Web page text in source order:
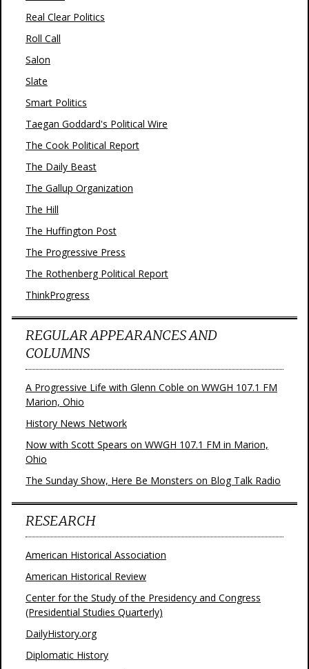
Real Clear Politics
Roll Call
Salon
Slate
Smart Politics
Taegan Goddard's Political Wire
The Cook Political Report
The Daily Beast
The Gallup Organization
The Hill
The Huffington Post
The Progressive Press
The Rothenberg Political Report
ThinkProgress
REGULAR APPEARANCES AND
COLUMNS
A Progressive Life with Glenn Coble on WWGH 107.1 FM
Marion, Ohio
History News Network
Now with Scott Spears on WWGH 107.1 FM in Marion,
Ohio
The Sunday Show, Here Be Monsters on Blog Talk Radio
RESEARCH
American Historical Association
American Historical Review
Center for the Study of the Presidency and Congress
(Presidential Studies Quarterly)
DailyHistory.org
Diplomatic History